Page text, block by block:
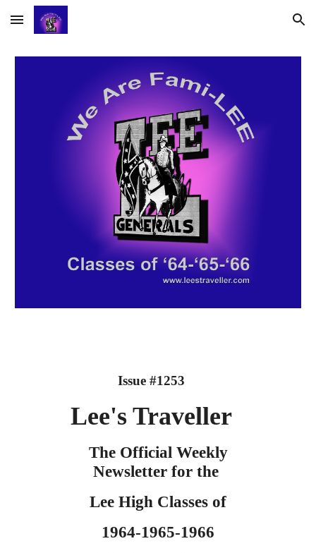
Skip to main content Skip to navigation
Issue #1253
Lee's Traveller
The Official Weekly
Newsletter for the
Lee High Classes of
1964-1965-1966